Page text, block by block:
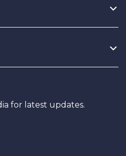
for latest updates.